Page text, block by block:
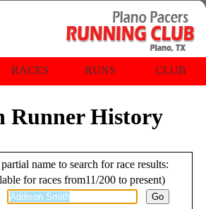
RACES RUNS CLUB
Runner History
name to search for race results:
for races from11/200 to present)